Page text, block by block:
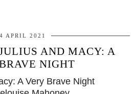
APRIL 2021
AND MACY: A
NIGHT
A Very Brave Night